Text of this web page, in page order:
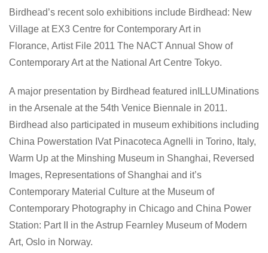
Birdhead’s recent solo exhibitions include Birdhead: New
Village at EX3 Centre for Contemporary Art in
Florance, Artist File 2011 The NACT Annual Show of
Contemporary Artat the National Art Centre Tokyo.
A major presentation by Birdhead featured in ILLUMinations
in the Arsenale at the 54th Venice Biennale in 2011.
Birdhead also participated in museum exhibitions including
China Powerstation IVat Pinacoteca Agnelli in Torino, Italy,
Warm Up at the Minshing Museum in Shanghai, Reversed
Images, Representations of Shanghai and it’s
Contemporary Material Culture at the Museum of
Contemporary Photography in Chicago and China Power
Station: Part II in the Astrup Fearnley Museum of Modern
Art, Oslo in Norway.